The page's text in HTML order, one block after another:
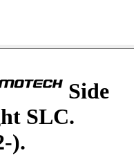
Side
SLC.
).